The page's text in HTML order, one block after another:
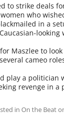
to strike deals
who
in a
looking
Maszlee to
cameo
play a
revenge in
in On the Beat